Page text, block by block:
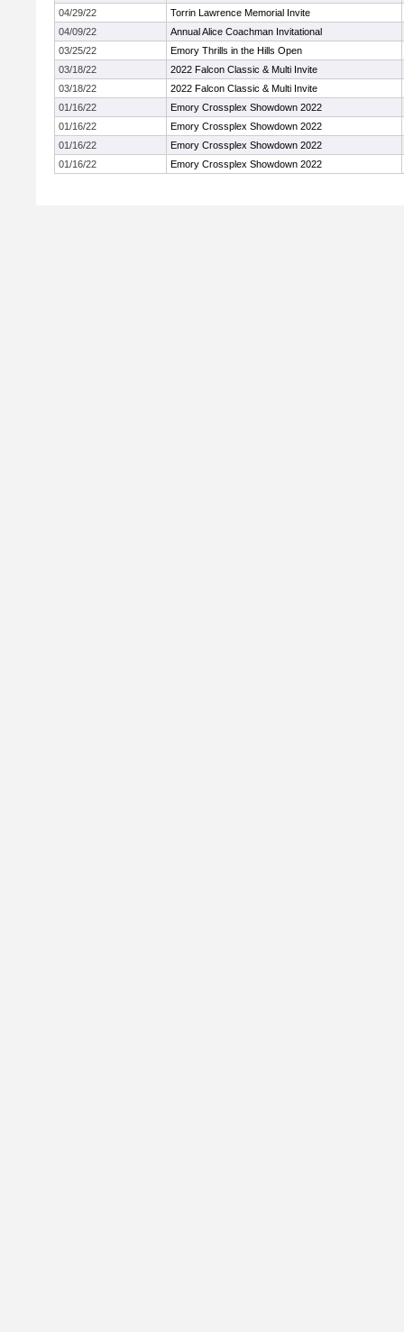
04/29/22
Torrin Lawrence Memorial Invite
04/09/22
Annual Alice Coachman Invitational
03/25/22
Emory Thrills in the Hills Open
03/18/22
2022 Falcon Classic & Multi Invite
03/18/22
2022 Falcon Classic & Multi Invite
01/16/22
Emory Crossplex Showdown 2022
01/16/22
Emory Crossplex Showdown 2022
01/16/22
Emory Crossplex Showdown 2022
01/16/22
Emory Crossplex Showdown 2022